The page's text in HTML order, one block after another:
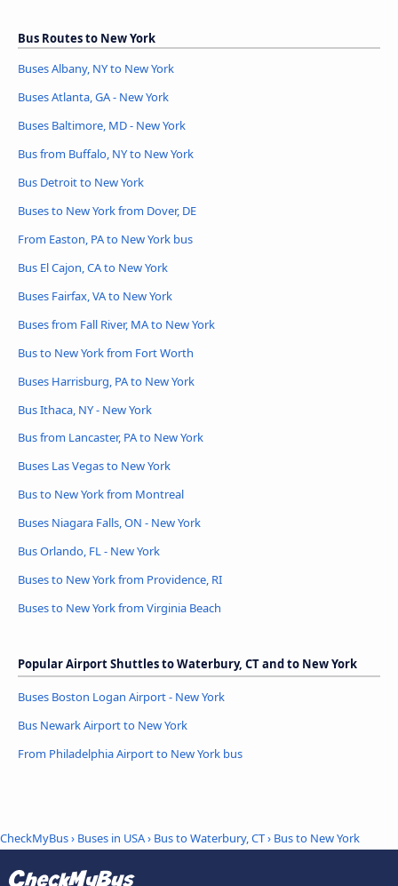
Bus Routes to New York
Buses Albany, NY to New York
Buses Atlanta, GA - New York
Buses Baltimore, MD - New York
Bus from Buffalo, NY to New York
Bus Detroit to New York
Buses to New York from Dover, DE
From Easton, PA to New York bus
Bus El Cajon, CA to New York
Buses Fairfax, VA to New York
Buses from Fall River, MA to New York
Bus to New York from Fort Worth
Buses Harrisburg, PA to New York
Bus Ithaca, NY - New York
Bus from Lancaster, PA to New York
Buses Las Vegas to New York
Bus to New York from Montreal
Buses Niagara Falls, ON - New York
Bus Orlando, FL - New York
Buses to New York from Providence, RI
Buses to New York from Virginia Beach
Popular Airport Shuttles to Waterbury, CT and to New York
Buses Boston Logan Airport - New York
Bus Newark Airport to New York
From Philadelphia Airport to New York bus
CheckMyBus› Buses in USA› Bus to Waterbury, CT› Bus to New York